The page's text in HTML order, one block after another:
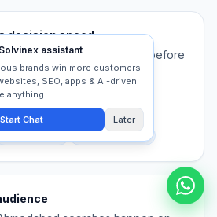
decision speed
evaluate 5+ providers before
Your seo services must
and trust in under 5
Trust signals First impression